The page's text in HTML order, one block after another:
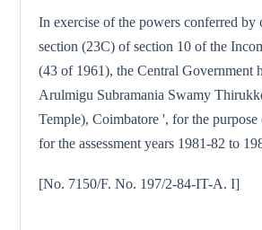
In exercise of the powers conferred by
section (23C) of section 10 of the
(43 of 1961), the Central Government
Arulmigu Subramania Swamy
Temple), Coimbatore ', for the purpose
for the assessment years 1981-82 to
[No. 7150/F. No. 197/2-84-IT-A. I]